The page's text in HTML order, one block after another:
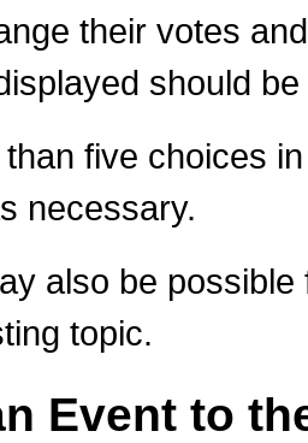
their votes
should
than five choices
necessary.
also be
topic.
Event to